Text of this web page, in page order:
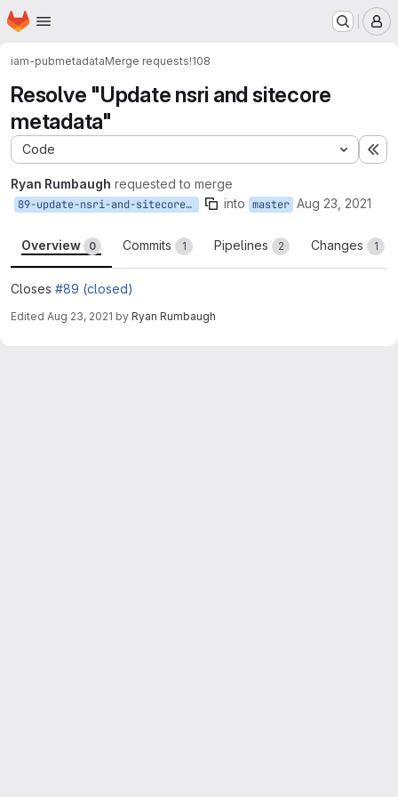
Skip to main content
Homepage
iam-pubmetadataMerge requests!108
Resolve "Update nsri and sitecore
metadata"
Code
Ryan Rumbaugh requested to merge
89-update-nsri-and-sitecore-metadata into master Aug 23, 2021
Overview 0 Commits 1 Pipelines 2 Changes 1
Closes #89 (closed)
Edited Aug 23, 2021 by Ryan Rumbaugh